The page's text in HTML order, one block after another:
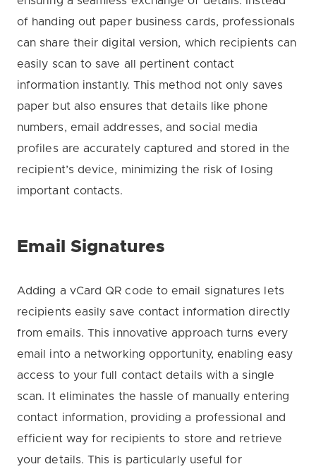
of handing out paper business cards, professionals
can share their digital version, which recipients can
easily scan to save all pertinent contact
information instantly. This method not only saves
paper but also ensures that details like phone
numbers, email addresses, and social media
profiles are accurately captured and stored in the
recipient’s device, minimizing the risk of losing
important contacts.
Email Signatures
Adding a vCard QR code to email signatures lets
recipients easily save contact information directly
from emails. This innovative approach turns every
email into a networking opportunity, enabling easy
access to your full contact details with a single
scan. It eliminates the hassle of manually entering
contact information, providing a professional and
efficient way for recipients to store and retrieve
your details. This is particularly useful for